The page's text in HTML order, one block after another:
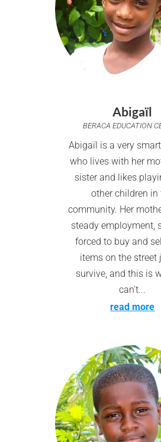
Abigaïl
BERACA EDUCATION
Abigaïl is a very
who lives with her
sister and likes
other children in
community. Her
steady employment,
forced to buy and
items on the street
survive, and this is
can't...
read more